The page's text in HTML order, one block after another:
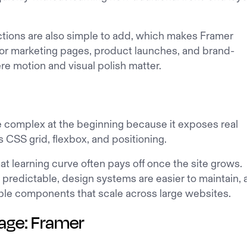
are also simple to add, which makes Framer
marketing pages, product launches, and brand-
motion and visual polish matter.
complex at the beginning because it exposes real
CSS grid, flexbox, and positioning.
learning curve often pays off once the site grows.
design systems are easier to maintain,
components that scale across large websites.
Framer